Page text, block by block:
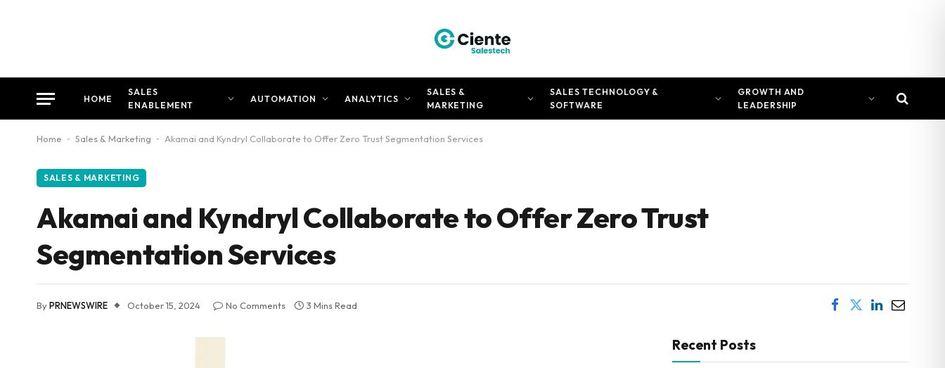
HOME
SALES
ENABLEMENT
AUTOMATION ANALYTICS
SALES &
MARKETING
SALES TECHNOLOGY &
SOFTWARE
GROWTH AND
LEADERSHIP
Home - Sales & Marketing - Akamai and Kyndryl Collaborate to Offer Zero Trust Segmentation Services
SALES & MARKETING
Akamai and Kyndryl Collaborate to Offer Zero Trust
Segmentation Services
ByPRNEWSWIRE October 15, 2024 No Comments 3 Mins Read
Recent Posts